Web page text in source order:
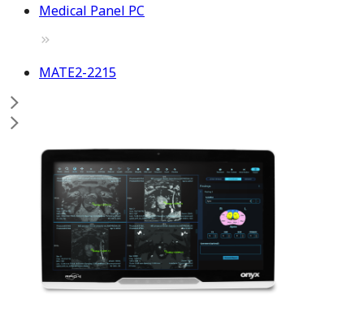
Medical Panel PC
MATE2-2215